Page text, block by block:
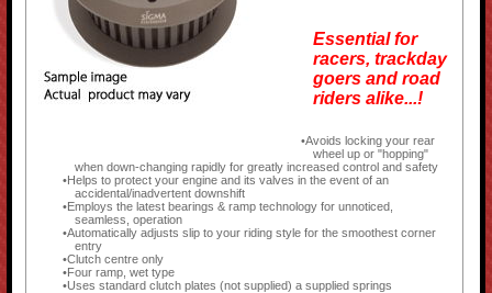
Essential for
racers, trackday
goers and road
riders alike...!
Avoids locking your rear
wheel up or "hopping"
when down-changing rapidly for greatly increased control and safety
Helps to protect your engine and its valves in the event of an
accidental/inadvertent downshift
Employs the latest bearings & ramp technology for unnoticed,
seamless, operation
Automatically adjusts slip to your riding style for the smoothest corner
entry
Clutch centre only
Four ramp, wet type
Uses standard clutch plates (not supplied) a supplied springs